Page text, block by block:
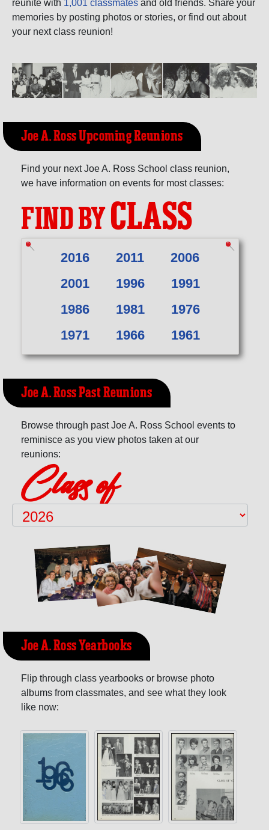
reunite with 1,001 classmates and old friends. Share your
memories by posting photos or stories, or find out about
your next class reunion!
Joe A. Ross Upcoming Reunions
Find your next Joe A. Ross School class reunion,
we have information on events for most classes:
FIND BYCLASS
2016 2011
2006
2001
1996
1991
1986
1981
1976
1971
1966 1961
Joe A. Ross Past Reunions
Browse through past Joe A. Ross School events to
reminisce as you view photos taken at our
reunions:
Class of
Joe A. Ross Yearbooks
Flip through class yearbooks or browse photo
albums from classmates, and see what they look
like now: